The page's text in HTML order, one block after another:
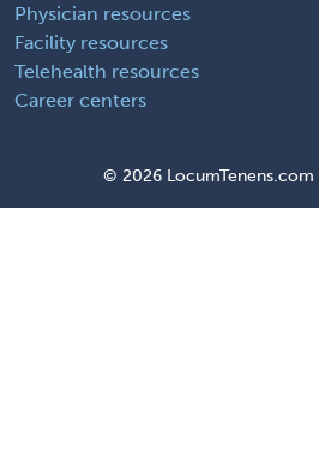
Physician resources
Facility resources
Telehealth resources
Career centers
© 2026 LocumTenens.com |